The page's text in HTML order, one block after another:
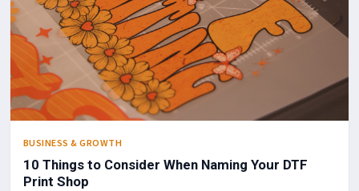
BUSINESS & GROWTH
10 Things to Consider When Naming Your DTF
Print Shop